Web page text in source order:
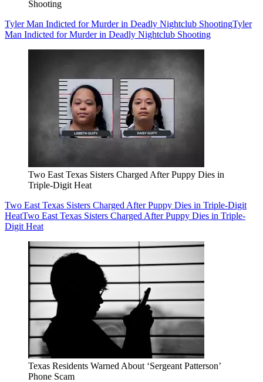
Shooting
Tyler Man Indicted for Murder in Deadly Nightclub ShootingTyler
Man Indicted for Murder in Deadly Nightclub Shooting
Two East Texas Sisters Charged After Puppy Dies in
Triple-Digit Heat
Two East Texas Sisters Charged After Puppy Dies in Triple-Digit
HeatTwo East Texas Sisters Charged After Puppy Dies in Triple-
Digit Heat
Texas Residents Warned About ‘Sergeant Patterson’
Phone Scam